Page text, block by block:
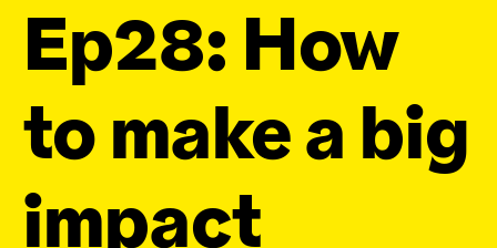
Ep28: How
to make a big
impact